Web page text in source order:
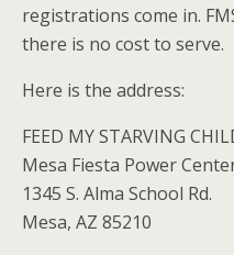
registrations come in.
there is no cost to serve.
Here is the address:
FEED MY STARVING
Mesa Fiesta Power
1345 S. Alma School Rd.
Mesa, AZ 85210